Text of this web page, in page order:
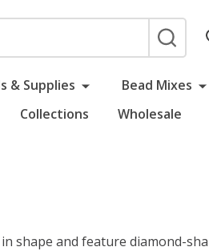
SEARCH
& Supplies Bead Mixes
Collections Wholesale
shape and feature diamond-